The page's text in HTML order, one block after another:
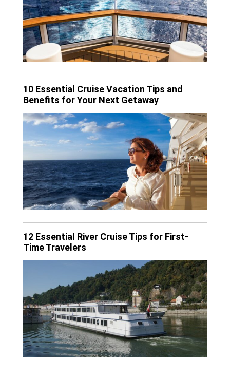
10 Essential Cruise Vacation Tips and
Benefits for Your Next Getaway
12 Essential River Cruise Tips for First-
Time Travelers